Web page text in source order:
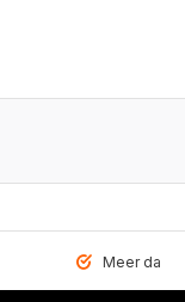
Meer dan 6459